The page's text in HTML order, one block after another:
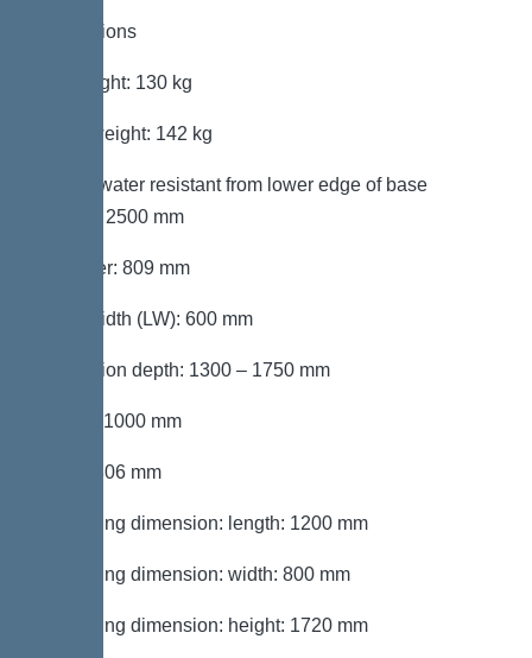
Dimensions
Net weight: 130 kg
Gross weight: 142 kg
Groundwater resistant from lower edge of base
section: 2500 mm
Diameter: 809 mm
Clear width (LW): 600 mm
Installation depth: 1300 – 1750 mm
Length: 1000 mm
Width: 806 mm
Packaging dimension: length: 1200 mm
Packaging dimension: width: 800 mm
Packaging dimension: height: 1720 mm